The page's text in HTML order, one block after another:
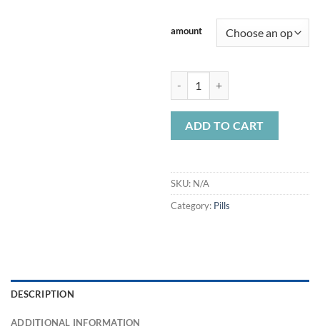
amount
ADD TO CART
SKU: N/A
Category: Pills
DESCRIPTION
ADDITIONAL INFORMATION